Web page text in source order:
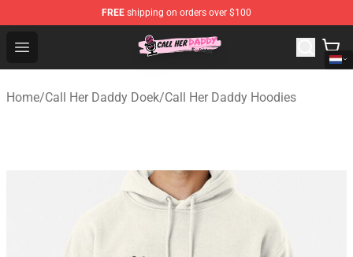
FREE shipping on orders over $100
Open menu
Call Her Daddy Store - Official Call Her Daddy
Home/Call Her Daddy Doek/Call Her Daddy Hoodies